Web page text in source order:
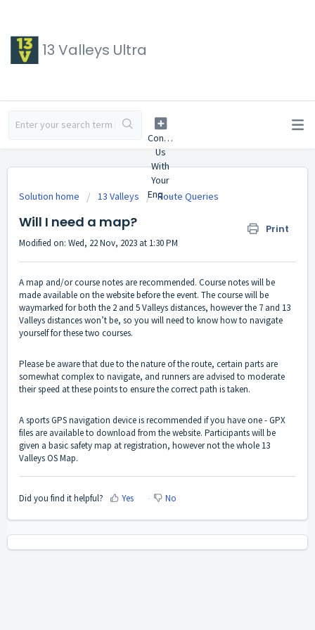
13 Valleys Ultra
Solution home 13 Valleys Route Queries
Will I need a map? Print
Modified on: Wed, 22 Nov, 2023 at 1:30 PM
A map and/or course notes are recommended. Course notes will be
made available on the website before the event. The course will be
waymarked for both the 2 and 5 Valleys distances, however the 7 and 13
Valleys distances won’t be, so you will need to know how to navigate
yourself for these two courses.
Please be aware that due to the nature of the route, certain parts are
somewhat complex to navigate, and runners are advised to moderate
their speed at these points to ensure the correct path is taken.
A sports GPS navigation device is recommended if you have one - GPX
files are available to download from the website. Participants will be
given a basic safety map at registration, however not the whole 13
Valleys OS Map.
Did you find it helpful? Yes No